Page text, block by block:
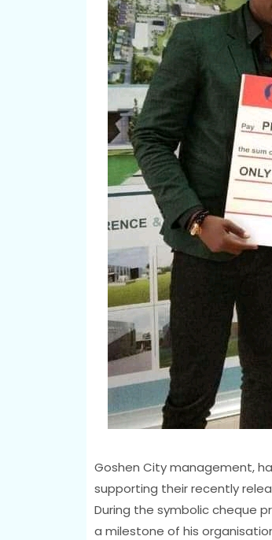
Goshen City management,
supporting their recently
During the symbolic cheque
a milestone of his